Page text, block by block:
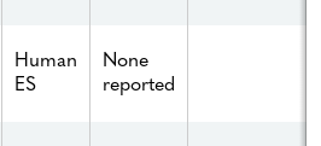
Human
ES
None
reported